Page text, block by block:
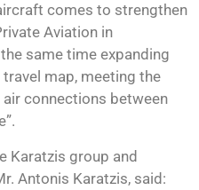
comes to strengthen
Aviation in
same time expanding
map, meeting the
connections between
Karatzis group and
Antonis Karatzis, said: